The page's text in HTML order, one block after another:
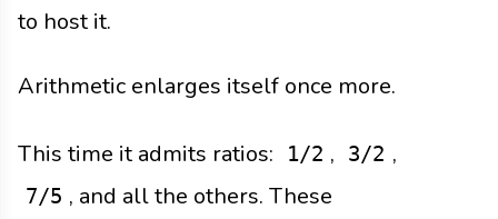
to host it.
Arithmetic enlarges itself once more.
This time it admits ratios: 1/2 , 3/2 ,
7/5 , and all the others. These